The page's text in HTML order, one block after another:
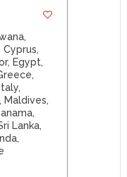
,
,Cyprus,
, Egypt,
,
Italy,
, Maldives,
,
Lanka,
,